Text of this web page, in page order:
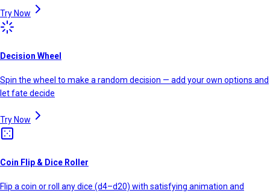
Try Now
Decision Wheel
Spin the wheel to make a random decision — add your own options and
let fate decide
Try Now
Coin Flip & Dice Roller
Flip a coin or roll any dice (d4–d20) with satisfying animation and